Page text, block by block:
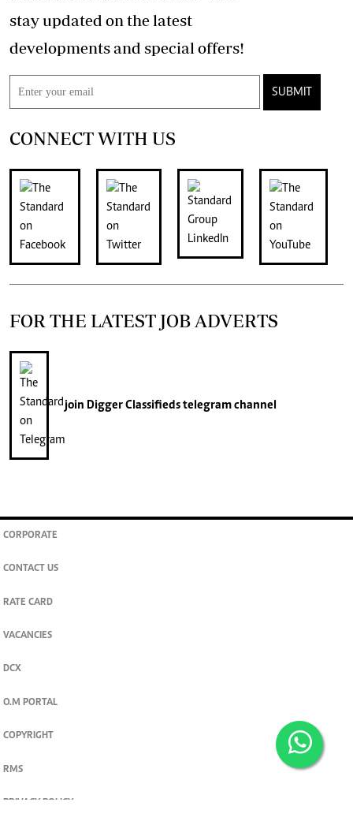
stay updated on the latest
developments and special offers!
SUBMIT
CONNECT WITH US
FOR THE LATEST JOB ADVERTS
join Digger Classifiedstelegram channel
CORPORATE
CONTACT US
RATE CARD
VACANCIES
DCX
O.M PORTAL
COPYRIGHT
RMS
PRIVACY POLICY